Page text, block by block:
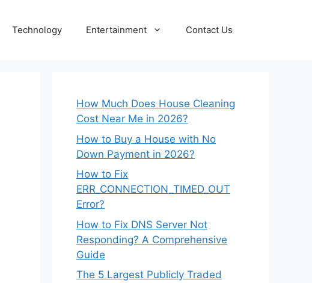
Technology Entertainment Contact Us
How Much Does House Cleaning
Cost Near Me in 2026?
How to Buy a House with No
Down Payment in 2026?
How to Fix
ERR_CONNECTION_TIMED_OUT
Error?
How to Fix DNS Server Not
Responding? A Comprehensive
Guide
The 5 Largest Publicly Traded